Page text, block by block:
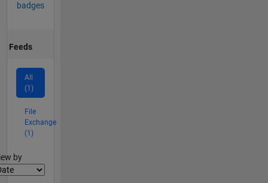
badges
Feeds
All
(1)
File
Exchange
(1)
by